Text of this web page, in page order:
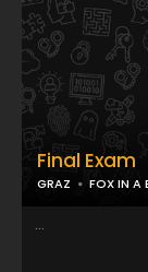
Final Exam
GRAZ FOX IN A
...